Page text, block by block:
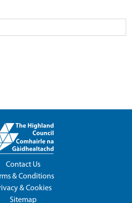
Contact Us
& Conditions
& Cookies
Sitemap